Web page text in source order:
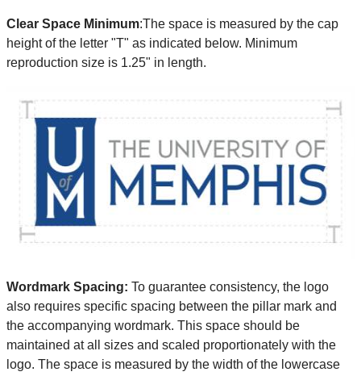
Clear Space Minimum:The space is measured by the cap
height of the letter "T" as indicated below. Minimum
reproduction size is 1.25" in length.
Wordmark Spacing: To guarantee consistency, the logo
also requires specific spacing between the pillar mark and
the accompanying wordmark. This space should be
maintained at all sizes and scaled proportionately with the
logo. The space is measured by the width of the lowercase